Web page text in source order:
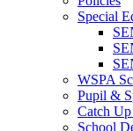
Special
WSPA
Pupil &
Catch
School